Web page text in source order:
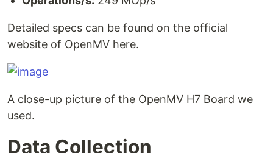
Detailed specs can be found on the official
website of OpenMV here.
A close-up picture of the OpenMV H7 Board we
used.
Data Collection